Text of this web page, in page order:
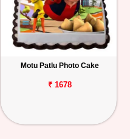
Motu Patlu Photo Cake
₹ 1678